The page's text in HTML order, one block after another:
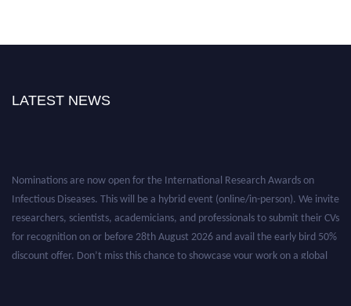
LATEST NEWS
Nominations are now open for the International Research Awards on
Infectious Diseases. This will be a hybrid event (online/in-person). We invite
researchers, scientists, academicians, and professionals to submit their CVs
for recognition on or before 28th August 2026 and avail the early bird 50%
discount offer. Don’t miss this chance to showcase your work on a global